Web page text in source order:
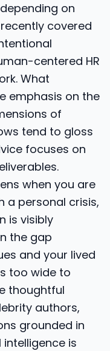
on
covered
centered HR
What
emphasis on the
of
tend to gloss
focuses on
when you are
a personal crisis,
is visibly
the gap
and your lived
too wide to
thoughtful
authors,
grounded in
is